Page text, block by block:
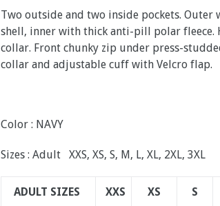
Two outside and two inside pockets.
shell, inner with thick anti-pill polar fleece.
collar. Front chunky zip under press-
collar and adjustable cuff with Velcro flap.
Color : NAVY
Sizes : Adult XXS, XS, S, M, L, XL, 2XL, 3XL
ADULT SIZES XXS XS S